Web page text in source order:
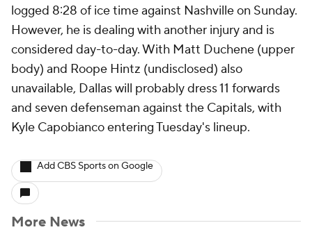
logged 8:28 of ice time against Nashville on Sunday.
However, he is dealing with another injury and is
considered day-to-day. With Matt Duchene (upper
body) and Roope Hintz (undisclosed) also
unavailable, Dallas will probably dress 11 forwards
and seven defenseman against the Capitals, with
Kyle Capobianco entering Tuesday's lineup.
Add CBS Sports on Google
More News